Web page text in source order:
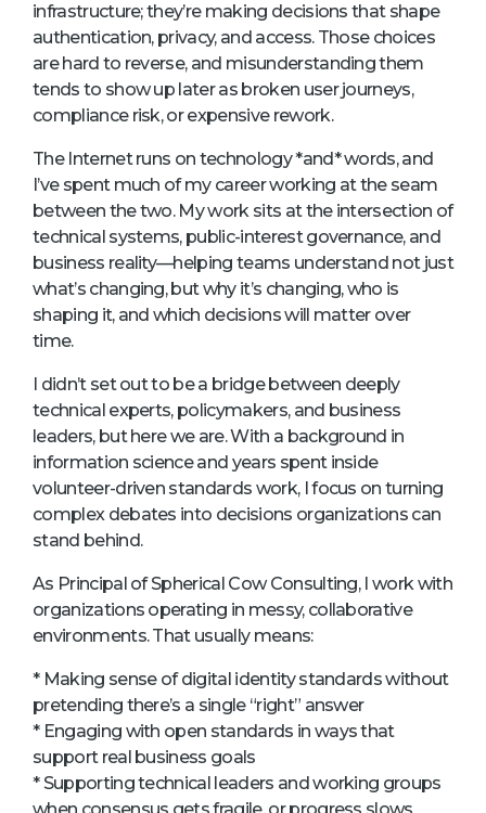
infrastructure; they’re making decisions that shape
authentication, privacy, and access. Those choices
are hard to reverse, and misunderstanding them
tends to show up later as broken user journeys,
compliance risk, or expensive rework.
The Internet runs on technology *and* words, and
I’ve spent much of my career working at the seam
between the two. My work sits at the intersection of
technical systems, public-interest governance, and
business reality—helping teams understand not just
what’s changing, but why it’s changing, who is
shaping it, and which decisions will matter over
time.
I didn’t set out to be a bridge between deeply
technical experts, policymakers, and business
leaders, but here we are. With a background in
information science and years spent inside
volunteer-driven standards work, I focus on turning
complex debates into decisions organizations can
stand behind.
As Principal of Spherical Cow Consulting, I work with
organizations operating in messy, collaborative
environments. That usually means:
* Making sense of digital identity standards without
pretending there’s a single “right” answer
* Engaging with open standards in ways that
support real business goals
* Supporting technical leaders and working groups